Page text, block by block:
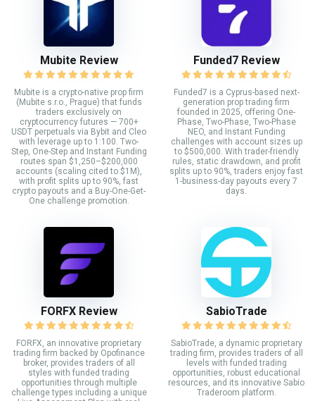
Mubite Review
Mubite is a crypto-native prop firm
(Mubite s.r.o., Prague) that funds
traders exclusively on
cryptocurrency futures — 700+
USDT perpetuals via Bybit and Cleo
with leverage up to 1:100. Two-
Step, One-Step and Instant Funding
routes span $1,250–$200,000
accounts (scaling cited to $1M),
with profit splits up to 90%, fast
crypto payouts and a Buy-One-Get-
One challenge promotion.
Funded7 Review
Funded7 is a Cyprus-based next-
generation prop trading firm
founded in 2025, offering One-
Phase, Two-Phase, Two-Phase
NEO, and Instant Funding
challenges with account sizes up
to $500,000. With trader-friendly
rules, static drawdown, and profit
splits up to 90%, traders enjoy fast
1-business-day payouts every 7
days.
FORFX Review
FORFX, an innovative proprietary
trading firm backed by Opofinance
broker, provides traders of all
styles with funded trading
opportunities through multiple
challenge types including a unique
SabioTrade
SabioTrade, a dynamic proprietary
trading firm, provides traders of all
levels with funded trading
opportunities, robust educational
resources, and its innovative Sabio
Traderoom platform.